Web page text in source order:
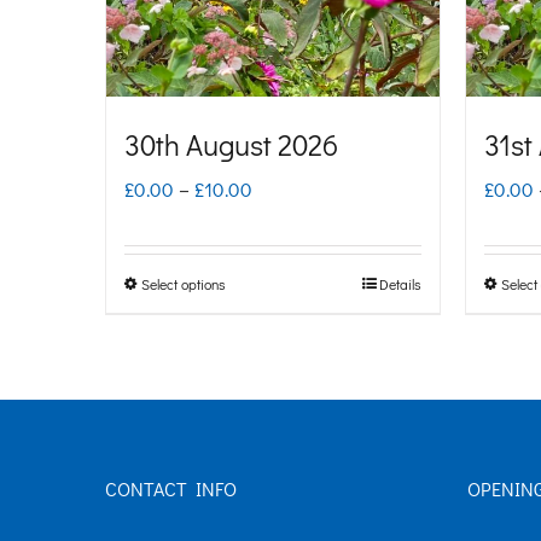
30th August 2026
£0.00 – £10.00
Select options
The
Details
£0.00
CONTACT INFO